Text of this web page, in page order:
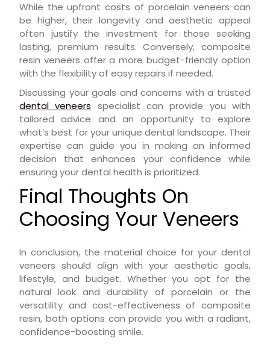
While the upfront costs of porcelain veneers can
be higher, their longevity and aesthetic appeal
often justify the investment for those seeking
lasting, premium results. Conversely, composite
resin veneers offer a more budget-friendly option
with the flexibility of easy repairs if needed.
Discussing your goals and concerns with a trusted
dental veneers specialist can provide you with
tailored advice and an opportunity to explore
what’s best for your unique dental landscape. Their
expertise can guide you in making an informed
decision that enhances your confidence while
ensuring your dental health is prioritized.
Final Thoughts On
Choosing Your Veneers
In conclusion, the material choice for your dental
veneers should align with your aesthetic goals,
lifestyle, and budget. Whether you opt for the
natural look and durability of porcelain or the
versatility and cost-effectiveness of composite
resin, both options can provide you with a radiant,
confidence-boosting smile.